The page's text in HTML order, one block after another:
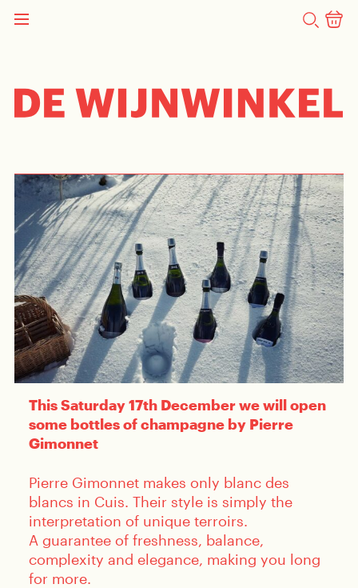
TASTING
Pierre Gimonnet Tasting
This Saturday 17th December we will open
some bottles of champagne by Pierre
Gimonnet
Pierre Gimonnet makes only blanc des
blancs in Cuis. Their style is simply the
interpretation of unique terroirs.
A guarantee of freshness, balance,
complexity and elegance, making you long
for more.